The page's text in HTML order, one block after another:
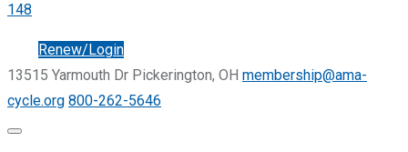
148
Renew/Login
13515 Yarmouth Dr Pickerington, OH membership@ama-
cycle.org 800-262-5646